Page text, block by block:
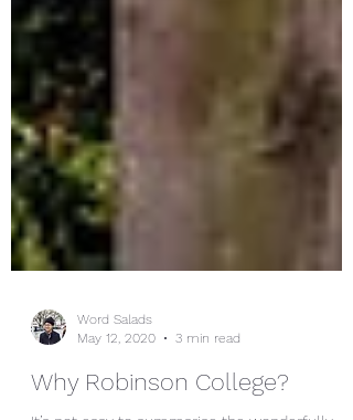
Word Salads
May 12, 2020
3 min read